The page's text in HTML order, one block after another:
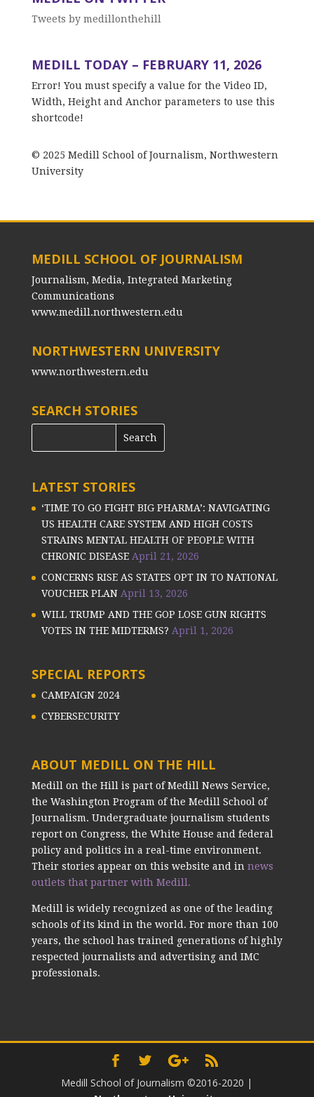
Tweets by medillonthehill
MEDILL TODAY – FEBRUARY 11, 2026
Error! You must specify a value for the Video ID,
Width, Height and Anchor parameters to use this
shortcode!
© 2025 Medill School of Journalism, Northwestern
University
MEDILL SCHOOL OF JOURNALISM
Journalism, Media, Integrated Marketing
Communications
www.medill.northwestern.edu
NORTHWESTERN UNIVERSITY
www.northwestern.edu
SEARCH STORIES
LATEST STORIES
‘TIME TO GO FIGHT BIG PHARMA’: NAVIGATING
US HEALTH CARE SYSTEM AND HIGH COSTS
STRAINS MENTAL HEALTH OF PEOPLE WITH
CHRONIC DISEASE April 21, 2026
CONCERNS RISE AS STATES OPT IN TO NATIONAL
VOUCHER PLAN April 13, 2026
WILL TRUMP AND THE GOP LOSE GUN RIGHTS
VOTES IN THE MIDTERMS? April 1, 2026
SPECIAL REPORTS
CAMPAIGN 2024
CYBERSECURITY
ABOUT MEDILL ON THE HILL
Medill on the Hill is part of Medill News Service,
the Washington Program of the Medill School of
Journalism. Undergraduate journalism students
report on Congress, the White House and federal
policy and politics in a real-time environment.
Their stories appear on this website and in news
outlets that partner with Medill.
Medill is widely recognized as one of the leading
schools of its kind in the world. For more than 100
years, the school has trained generations of highly
respected journalists and advertising and IMC
professionals.
Medill School of Journalism ©2016-2020 |